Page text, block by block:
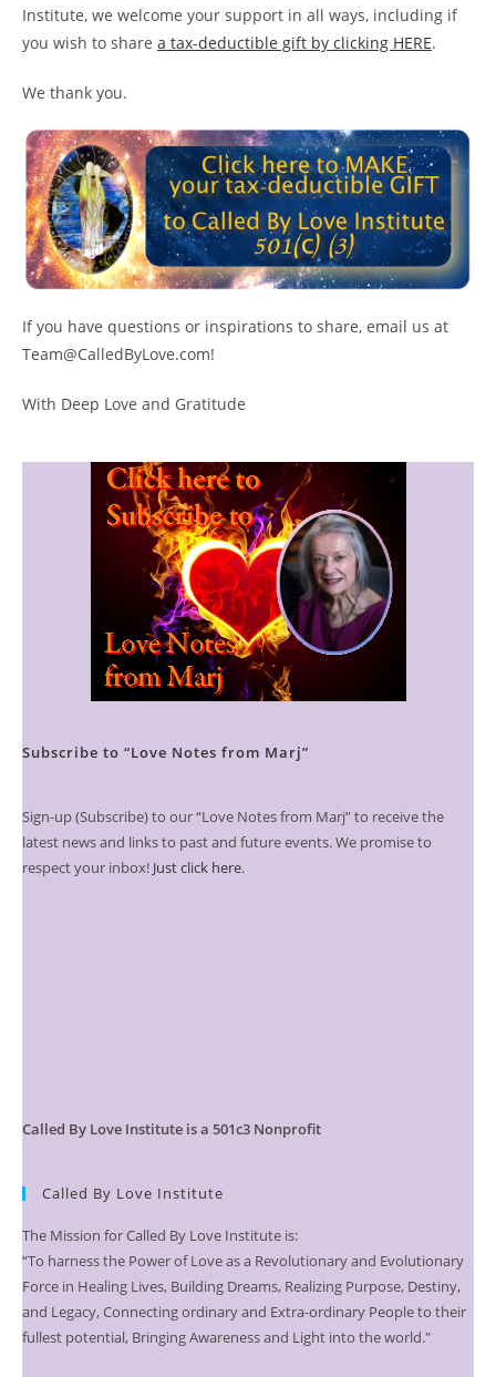
Institute, we welcome your support in all ways, including if
you wish to share a tax-deductible gift by clicking HERE.
We thank you.
If you have questions or inspirations to share, email us at
Team@CalledByLove.com!
With Deep Love and Gratitude
Subscribe to “Love Notes from Marj”
Sign-up (Subscribe) to our “Love Notes from Marj” to receive the
latest news and links to past and future events. We promise to
respect your inbox! Just click here.
Called By Love Institute is a 501c3 Nonprofit
Called By Love Institute
The Mission for Called By Love Institute is:
“To harness the Power of Love as a Revolutionary and Evolutionary
Force in Healing Lives, Building Dreams, Realizing Purpose, Destiny,
and Legacy, Connecting ordinary and Extra-ordinary People to their
fullest potential, Bringing Awareness and Light into the world."